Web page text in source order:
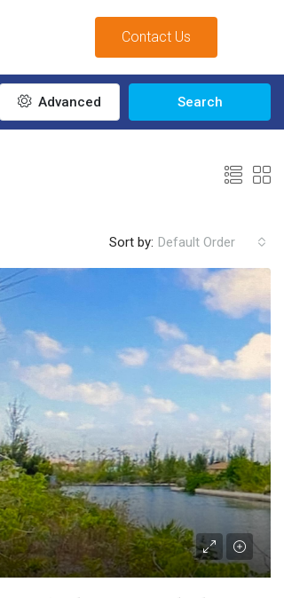
Contact Us
Advanced Search
Sort by: Default Order